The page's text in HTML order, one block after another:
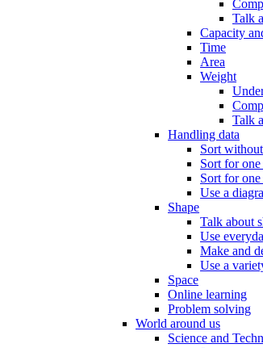
Talk
Capacity
Time
Area
Weight
Talk
Handling data
Sort
Sort for
Sort for
Use a
Shape
Talk about
Use
Make and
Use a
Space
Online learning
Problem solving
World around us
Science and